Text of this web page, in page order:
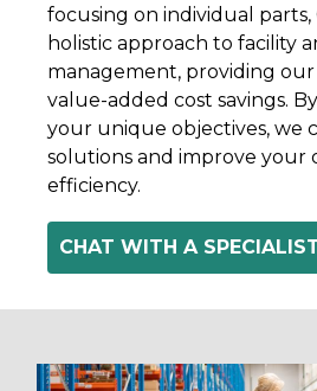
focusing on individual parts,
holistic approach to facility
management, providing
value-added cost savings.
your unique objectives, we
solutions and improve your
efficiency.
CHAT WITH A